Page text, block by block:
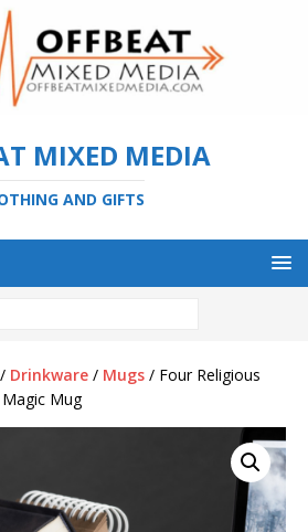
MIXED MEDIA
AND GIFTS
/ Drinkware / Mugs / Four Religious
Mug